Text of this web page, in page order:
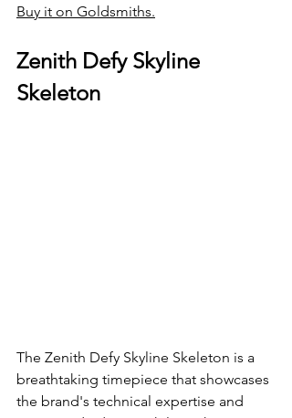
Buy it on Goldsmiths.
Zenith Defy Skyline
Skeleton
The Zenith Defy Skyline Skeleton is a
breathtaking timepiece that showcases
the brand's technical expertise and